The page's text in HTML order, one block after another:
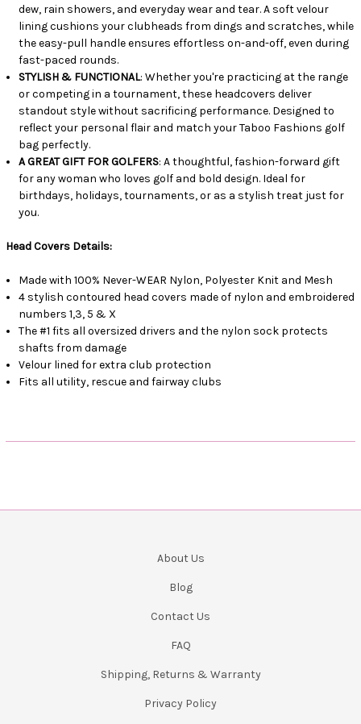
dew, rain showers, and everyday wear and tear. A soft velour
lining cushions your clubheads from dings and scratches, while
the easy-pull handle ensures effortless on-and-off, even during
fast-paced rounds.
STYLISH & FUNCTIONAL: Whether you're practicing at the range
or competing in a tournament, these headcovers deliver
standout style without sacrificing performance. Designed to
reflect your personal flair and match your Taboo Fashions golf
bag perfectly.
A GREAT GIFT FOR GOLFERS: A thoughtful, fashion-forward gift
for any woman who loves golf and bold design. Ideal for
birthdays, holidays, tournaments, or as a stylish treat just for
you.
Head Covers Details:
Made with 100% Never-WEAR Nylon, Polyester Knit and Mesh
4 stylish contoured head covers made of nylon and embroidered
numbers 1,3, 5 & X
The #1 fits all oversized drivers and the nylon sock protects
shafts from damage
Velour lined for extra club protection
Fits all utility, rescue and fairway clubs
About Us
Blog
Contact Us
FAQ
Shipping, Returns & Warranty
Privacy Policy